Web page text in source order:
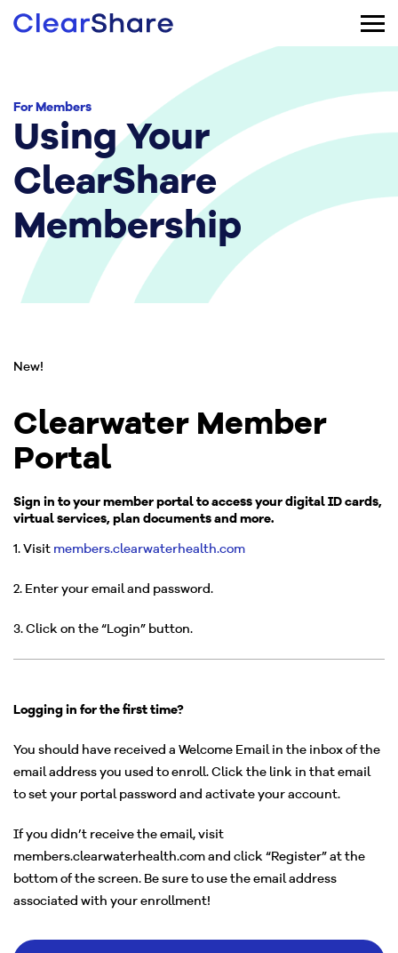
For Members
Using Your
ClearShare
Membership
New!
Clearwater Member
Portal
Sign in to your member portal to access your digital ID cards,
virtual services, plan documents and more.
1. Visit members.clearwaterhealth.com
2. Enter your email and password.
3. Click on the “Login” button.
Logging in for the first time?
You should have received a Welcome Email in the inbox of the
email address you used to enroll. Click the link in that email
to set your portal password and activate your account.
If you didn’t receive the email, visit
members.clearwaterhealth.com and click “Register” at the
bottom of the screen. Be sure to use the email address
associated with your enrollment!